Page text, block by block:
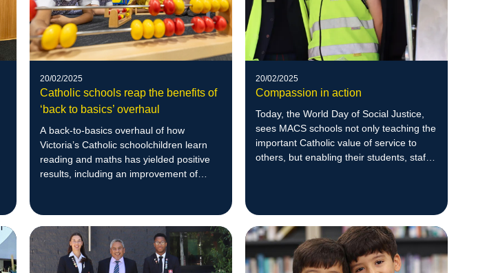
20/02/2025
Catholic schools reap the benefits of
‘back to basics’ overhaul
A back-to-basics overhaul of how
Victoria’s Catholic schoolchildren learn
reading and maths has yielded positive
results, including an improvement of
20/02/2025
Compassion in action
Today, the World Day of Social Justice,
sees MACS schools not only teaching the
important Catholic value of service to
others, but enabling their students, staff